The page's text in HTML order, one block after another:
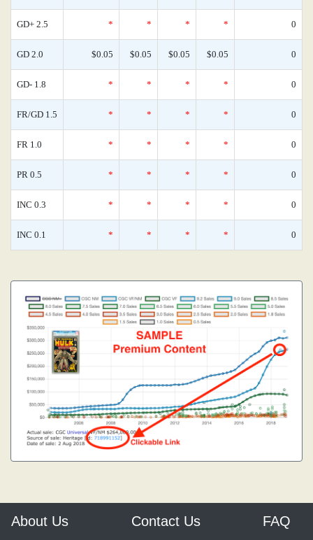
GD+ 2.5 * * * * 0
GD 2.0 $0.05 $0.05 $0.05 $0.05 0
GD- 1.8 * * * * 0
FR/GD 1.5 * * * * 0
FR 1.0 * * * * 0
PR 0.5 * * * * 0
INC 0.3 * * * * 0
INC 0.1 * * * * 0
About Us Contact Us FAQ